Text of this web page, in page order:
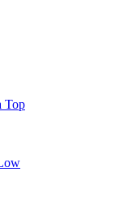
Top